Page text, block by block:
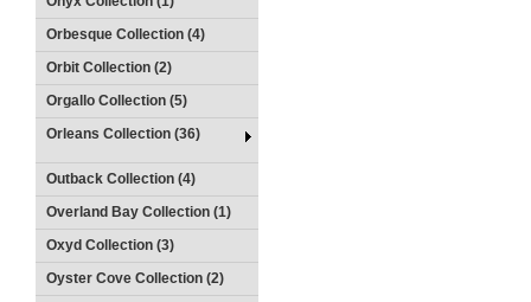
Orbesque Collection (4)
Orbit Collection (2)
Orgallo Collection (5)
Orleans Collection (36)
Outback Collection (4)
Overland Bay Collection (1)
Oxyd Collection (3)
Oyster Cove Collection (2)